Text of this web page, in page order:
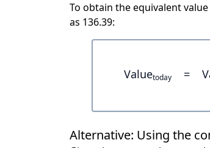
To obtain the equivalent
as 136.39:
Valuetoday =
Alternative: Using the